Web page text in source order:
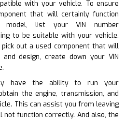
with your vehicle. To ensure
that will certainly function
list your VIN number
to be suitable with your vehicle.
out a used component that will
design, create down your VIN
have the ability to run your
the engine, transmission, and
This can assist you from leaving
function correctly. And also, the